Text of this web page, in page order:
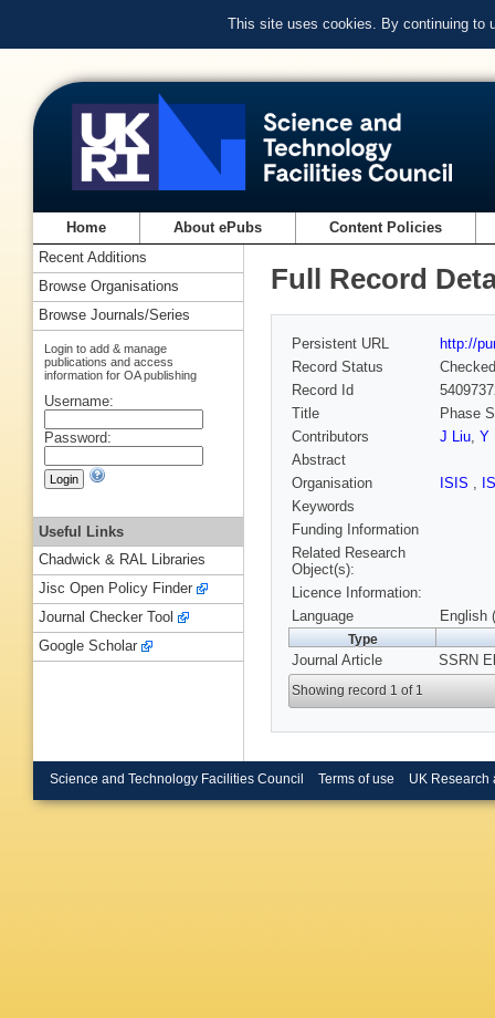
This site uses cookies. By continuing to
Home About ePubs Content Policies
Full Record
Persistent URL
http://
Record Status
Checked
Record Id
Title
Phase
Contributors
J Liu, Y
Abstract
Organisation
ISIS ,
Keywords
Funding Information
Related Research
Object(s):
Licence Information:
Language
English
Type
Journal Article SSRN
Showing record 1 of 1
Recent Additions
Browse Organisations
Browse Journals/Series
Login to add & manage
publications and access
information for OA publishing
Username:
Password:
Useful Links
Chadwick & RAL Libraries
Jisc Open Policy Finder
Journal Checker Tool
Google Scholar
Science and Technology Facilities Council Terms of use UK Research